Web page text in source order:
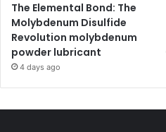
The Elemental Bond: The
Molybdenum Disulfide
Revolution molybdenum
powder lubricant
4 days ago